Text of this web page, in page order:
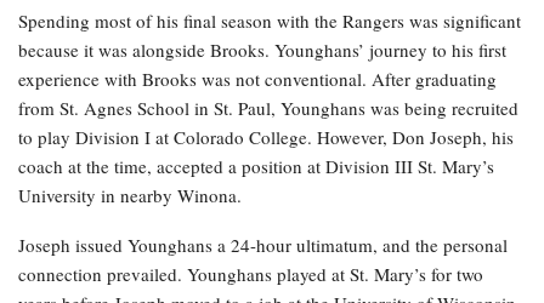
Spending most of his final season with the Rangers was significant
because it was alongside Brooks. Younghans’ journey to his first
experience with Brooks was not conventional. After graduating
from St. Agnes School in St. Paul, Younghans was being recruited
to play Division I at Colorado College. However, Don Joseph, his
coach at the time, accepted a position at Division III St. Mary’s
University in nearby Winona.
Joseph issued Younghans a 24-hour ultimatum, and the personal
connection prevailed. Younghans played at St. Mary’s for two